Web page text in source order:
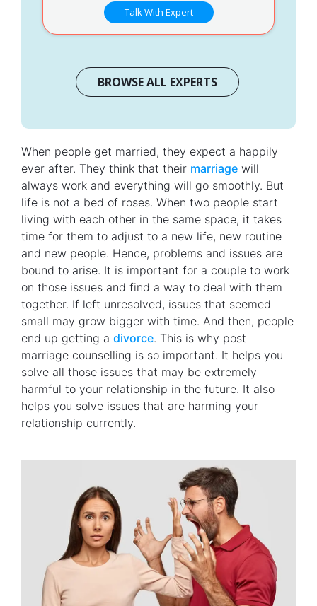
Talk With Expert
BROWSE ALL EXPERTS
When people get married, they expect a happily
ever after. They think that their marriage will
always work and everything will go smoothly. But
life is not a bed of roses. When two people start
living with each other in the same space, it takes
time for them to adjust to a new life, new routine
and new people. Hence, problems and issues are
bound to arise. It is important for a couple to work
on those issues and find a way to deal with them
together. If left unresolved, issues that seemed
small may grow bigger with time. And then, people
end up getting a divorce. This is why post
marriage counselling is so important. It helps you
solve all those issues that may be extremely
harmful to your relationship in the future. It also
helps you solve issues that are harming your
relationship currently.